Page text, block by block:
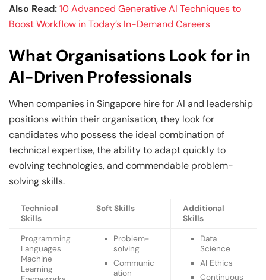
Also Read:10 Advanced Generative AI Techniques to
Boost Workflow in Today’s In-Demand Careers
What Organisations Look for in
AI-Driven Professionals
When companies in Singapore hire for AI and leadership
positions within their organisation, they look for
candidates who possess the ideal combination of
technical expertise, the ability to adapt quickly to
evolving technologies, and commendable problem-
solving skills.
Technical
Skills
Soft Skills
Additional
Skills
Programming
Languages
Machine
Learning
Problem-
solving
Communic
ation
Data
Science
AI Ethics
Continuous